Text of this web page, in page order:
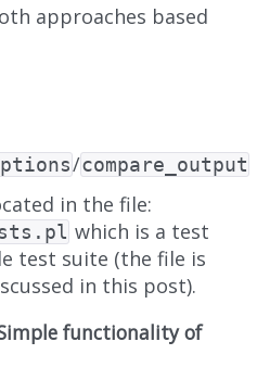
approaches based
/compare_output
in the file:
which is a test
test suite (the file is
in this post).
functionality of